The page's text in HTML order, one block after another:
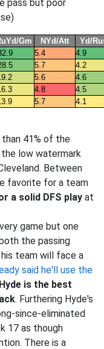
pass but poor
Gm NYd/Att
Yd/
5.4
4.9
5.7
4.2
5.6
4.6
4.8
4.5
5.7 4.1
41% of the
low watermark
Between
favorite for a team
a solid DFS play at
game but one
the passing
his team will face a
said he'll use the
Hyde is the best
. Furthering Hyde's
since-eliminated
17 as though
There is a